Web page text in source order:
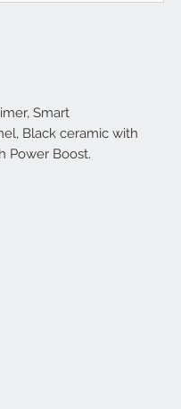
Smart
Black ceramic with
Power Boost.